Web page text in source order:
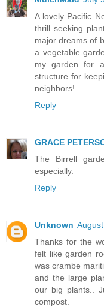
A lovely Pacific
thrill seeking
major dreams of
a vegetable
my garden for
structure for
neighbors!
Reply
GRACE
The Birrell
especially.
Reply
Unknown
Thanks for the
felt like garden
was crambe
and the large
our big plants..
compost.